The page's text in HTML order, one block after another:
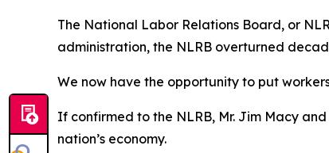
The National Labor Relations Board, or
administration, the NLRB overturned
We now have the opportunity to put
If confirmed to the NLRB, Mr. Jim Macy
nation’s economy.